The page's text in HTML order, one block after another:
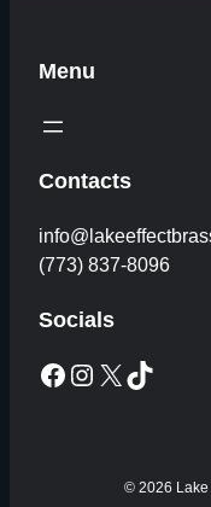
Menu
Contacts
(773) 837-8096
Socials
Facebook Instagram X TikTok
© 2026 Lake